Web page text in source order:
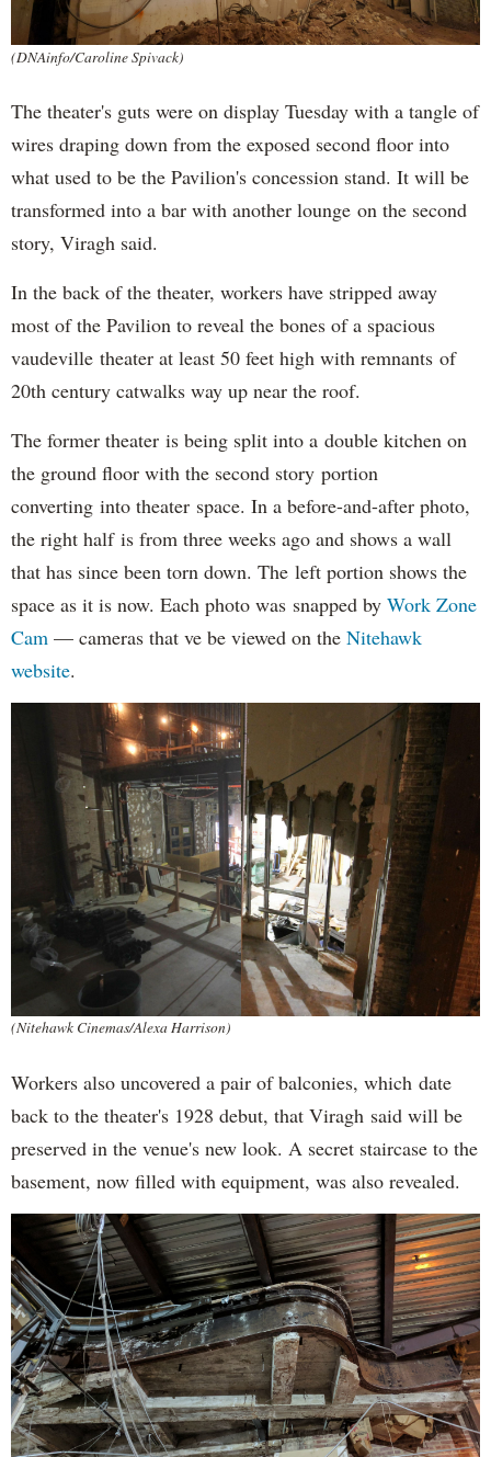
(DNAinfo/Caroline Spivack)
The theater's guts were on display Tuesday with a tangle of
wires draping down from the exposed second floor into
what used to be the Pavilion's concession stand. It will be
transformed into a bar with another lounge on the second
story, Viragh said.
In the back of the theater, workers have stripped away
most of the Pavilion to reveal the bones of a spacious
vaudeville theater at least 50 feet high with remnants of
20th century catwalks way up near the roof.
The former theater is being split into a double kitchen on
the ground floor with the second story portion
converting into theater space. In a before-and-after photo,
the right half is from three weeks ago and shows a wall
that has since been torn down. The left portion shows the
space as it is now. Each photo was snapped by Work Zone
Cam — cameras that ve be viewed on the Nitehawk
website.
(Nitehawk Cinemas/Alexa Harrison)
Workers also uncovered a pair of balconies, which date
back to the theater's 1928 debut, that Viragh said will be
preserved in the venue's new look. A secret staircase to the
basement, now filled with equipment, was also revealed.